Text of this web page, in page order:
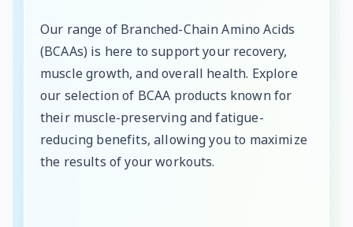
Our range of Branched-Chain Amino Acids
(BCAAs) is here to support your recovery,
muscle growth, and overall health. Explore
our selection of BCAA products known for
their muscle-preserving and fatigue-
reducing benefits, allowing you to maximize
the results of your workouts.